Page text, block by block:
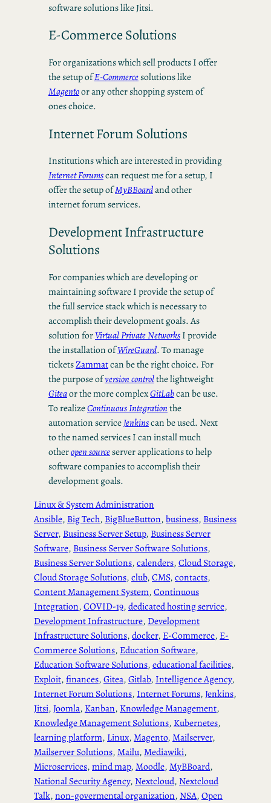
software solutions like Jitsi.
E-Commerce Solutions
For organizations which sell products I offer
the setup ofE-Commercesolutions like
Magentoor any other shopping system of
ones choice.
Internet Forum Solutions
Institutions which are interested in providing
Internet Forumscan request me for a setup, I
offer the setup ofMyBBoardand other
internet forum services.
Development Infrastructure
Solutions
For companies which are developing or
maintaining software I provide the setup of
the full service stack which is necessary to
accomplish their development goals. As
solution forVirtual Private NetworksI provide
the installation ofWireGuard. To manage
ticketsZammatcan be the right choice. For
the purpose ofversion controlthe lightweight
Giteaor the more complexGitLabcan be use.
To realizeContinuous Integrationthe
automation serviceJenkinscan be used. Next
to the named services I can install much
otheropen sourceserver applications to help
software companies to accomplish their
development goals.
Linux & System Administration
Ansible, Big Tech, BigBlueButton, business, Business
Server, Business Server Setup, Business Server
Software, Business Server Software Solutions
Business Server Solutions, calenders, Cloud Storage
Cloud Storage Solutions, club, CMS, contacts
Content Management System, Continuous
Integration, COVID-19, dedicated hosting service
Development Infrastructure, Development
Infrastructure Solutions, docker, E-Commerce, E-
Commerce Solutions, Education Software
Education Software Solutions, educational facilities
Exploit, finances, Gitea, Gitlab, Intelligence Agency
Internet Forum Solutions, Internet Forums, Jenkins
Jitsi, Joomla, Kanban, Knowledge Management
Knowledge Management Solutions, Kubernetes
learning platform, Linux, Magento, Mailserver
Mailserver Solutions, Mailu, Mediawiki
Microservices, mind map, Moodle, MyBBoard
National Security Agency, Nextcloud, Nextcloud
Talk, non-govermental organization, NSA, Open